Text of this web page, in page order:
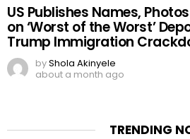
US Publishes Names,
on ‘Worst of the Worst’
Trump Immigration
byShola Akinyele
about a month ago
TRENDING